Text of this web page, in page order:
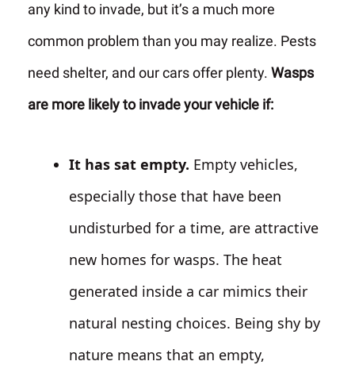
any kind to invade, but it’s a much more
common problem than you may realize. Pests
need shelter, and our cars offer plenty. Wasps
are more likely to invade your vehicle if:
It has sat empty. Empty vehicles,
especially those that have been
undisturbed for a time, are attractive
new homes for wasps. The heat
generated inside a car mimics their
natural nesting choices. Being shy by
nature means that an empty,